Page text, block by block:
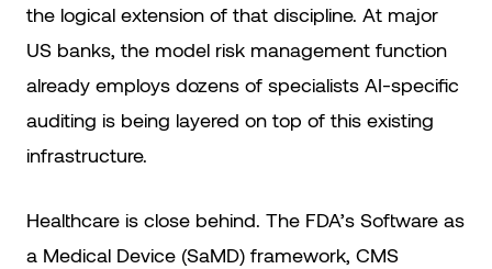
the logical extension of that discipline. At major
US banks, the model risk management function
already employs dozens of specialists AI-specific
auditing is being layered on top of this existing
infrastructure.
Healthcare is close behind. The FDA’s Software as
a Medical Device (SaMD) framework, CMS